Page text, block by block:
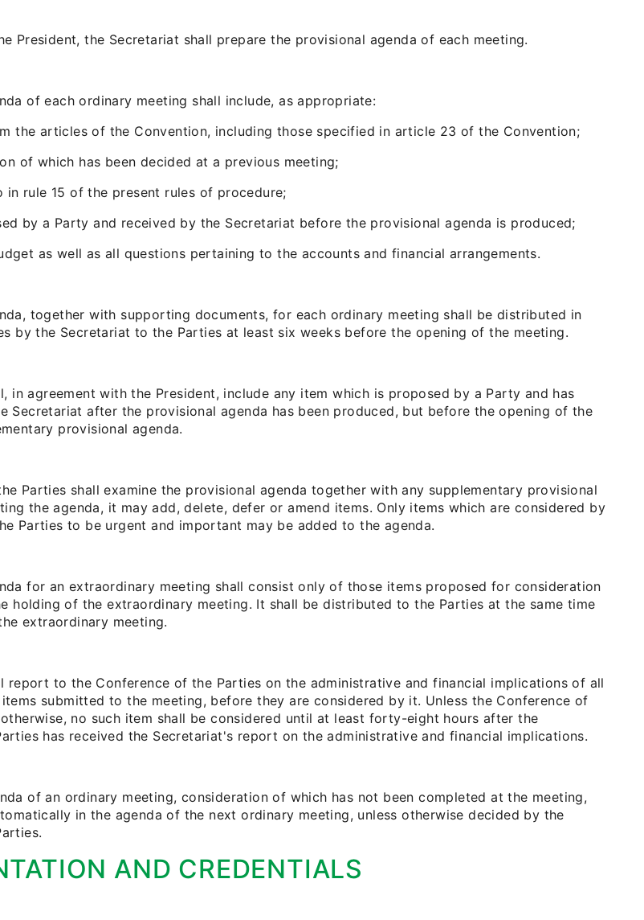
President, the Secretariat shall prepare the provisional agenda of each meeting.
of each ordinary meeting shall include, as appropriate:
the articles of the Convention, including those specified in article 23 of the Convention;
of which has been decided at a previous meeting;
in rule 15 of the present rules of procedure;
by a Party and received by the Secretariat before the provisional agenda is produced;
as well as all questions pertaining to the accounts and financial arrangements.
together with supporting documents, for each ordinary meeting shall be distributed in
by the Secretariat to the Parties at least six weeks before the opening of the meeting.
in agreement with the President, include any item which is proposed by a Party and has
Secretariat after the provisional agenda has been produced, but before the opening of the
provisional agenda.
Parties shall examine the provisional agenda together with any supplementary provisional
the agenda, it may add, delete, defer or amend items. Only items which are considered by
Parties to be urgent and important may be added to the agenda.
for an extraordinary meeting shall consist only of those items proposed for consideration
holding of the extraordinary meeting. It shall be distributed to the Parties at the same time
extraordinary meeting.
report to the Conference of the Parties on the administrative and financial implications of all
submitted to the meeting, before they are considered by it. Unless the Conference of
no such item shall be considered until at least forty-eight hours after the
has received the Secretariat's report on the administrative and financial implications.
of an ordinary meeting, consideration of which has not been completed at the meeting,
in the agenda of the next ordinary meeting, unless otherwise decided by the
AND CREDENTIALS